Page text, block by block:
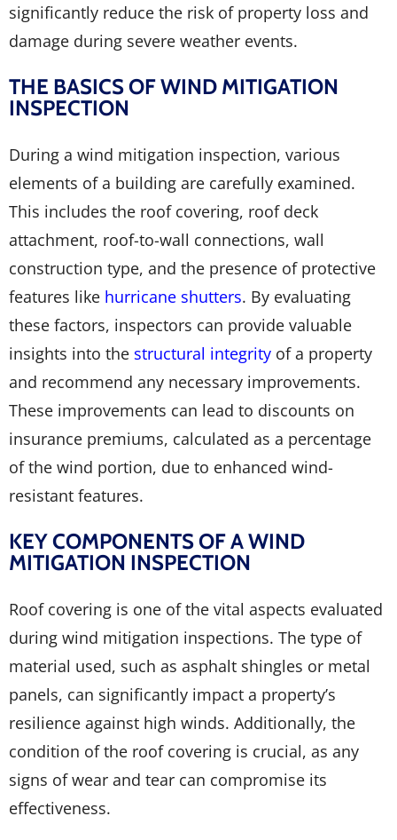
significantly reduce the risk of property loss and
damage during severe weather events.
THE BASICS OF WIND MITIGATION
INSPECTION
During a wind mitigation inspection, various
elements of a building are carefully examined.
This includes the roof covering, roof deck
attachment, roof-to-wall connections, wall
construction type, and the presence of protective
features like hurricane shutters. By evaluating
these factors, inspectors can provide valuable
insights into the structural integrity of a property
and recommend any necessary improvements.
These improvements can lead to discounts on
insurance premiums, calculated as a percentage
of the wind portion, due to enhanced wind-
resistant features.
KEY COMPONENTS OF A WIND
MITIGATION INSPECTION
Roof covering is one of the vital aspects evaluated
during wind mitigation inspections. The type of
material used, such as asphalt shingles or metal
panels, can significantly impact a property’s
resilience against high winds. Additionally, the
condition of the roof covering is crucial, as any
signs of wear and tear can compromise its
effectiveness.